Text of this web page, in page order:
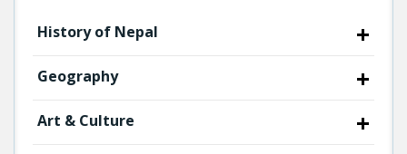
History of Nepal
Geography
Art & Culture